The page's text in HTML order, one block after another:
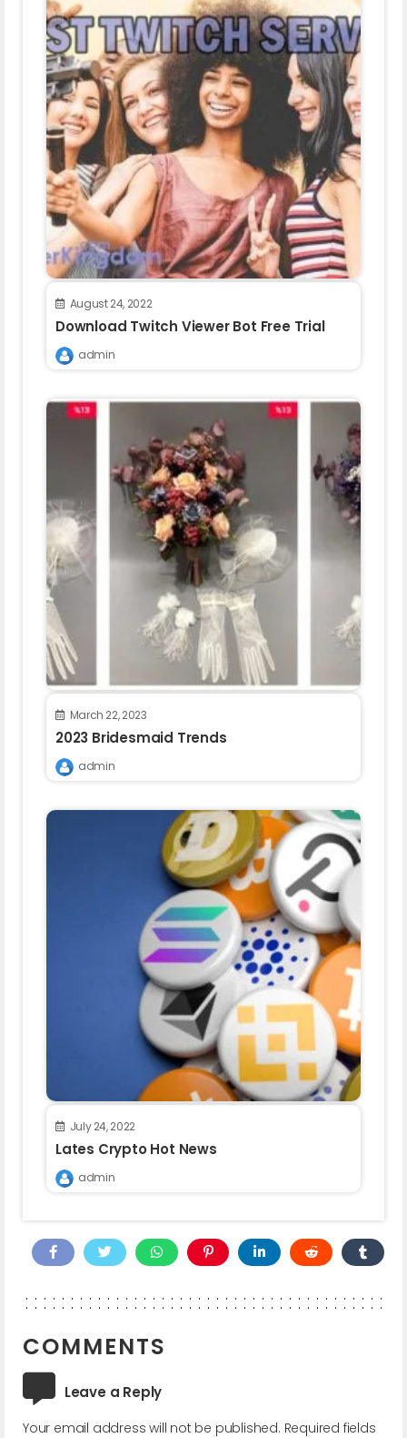
August 24, 2022
Download Twitch Viewer Bot Free Trial
admin
March 22, 2023
2023 Bridesmaid Trends
admin
July 24, 2022
Lates Crypto Hot News
admin
COMMENTS
Leave a Reply
Your email address will not be published. Required fields